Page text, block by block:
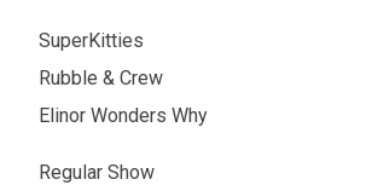
SuperKitties
Rubble & Crew
Elinor Wonders Why
Regular Show